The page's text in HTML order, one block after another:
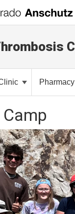
Pharmacy